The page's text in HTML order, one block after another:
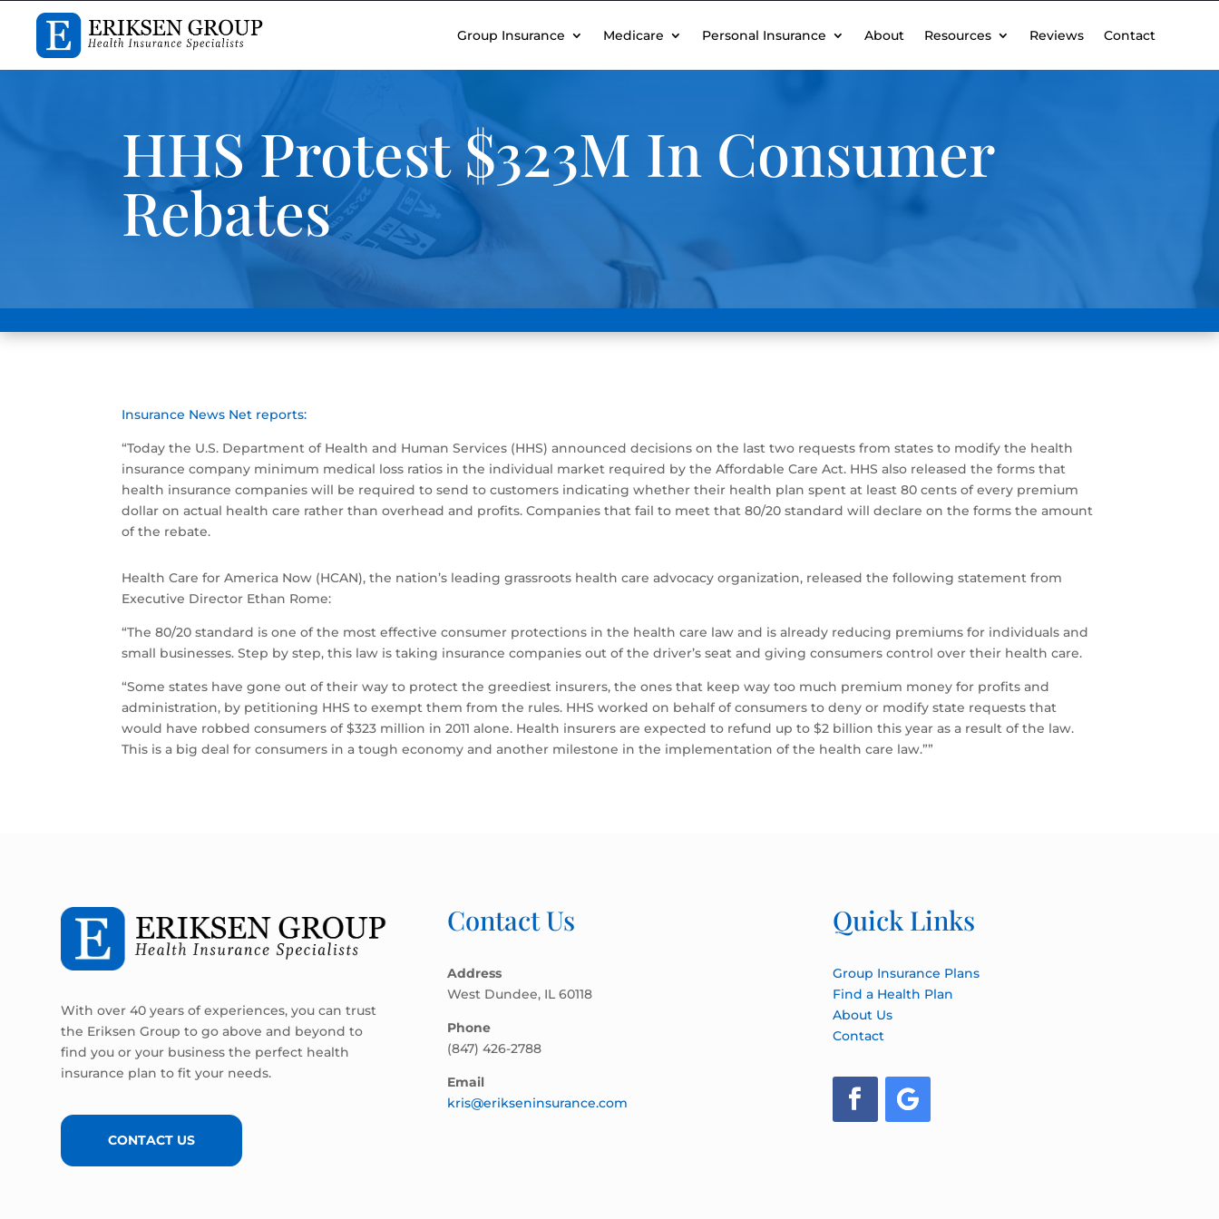
Group Insurance Medicare Personal Insurance About Resources Reviews Contact
HHS Protest $323M In Consumer
Rebates
Insurance News Net reports:
“Today the U.S. Department of Health and Human Services (HHS) announced decisions on the last two requests from states to modify the health
insurance company minimum medical loss ratios in the individual market required by the Affordable Care Act. HHS also released the forms that
health insurance companies will be required to send to customers indicating whether their health plan spent at least 80 cents of every premium
dollar on actual health care rather than overhead and profits. Companies that fail to meet that 80/20 standard will declare on the forms the amount
of the rebate.
Health Care for America Now (HCAN), the nation’s leading grassroots health care advocacy organization, released the following statement from
Executive Director Ethan Rome:
“The 80/20 standard is one of the most effective consumer protections in the health care law and is already reducing premiums for individuals and
small businesses. Step by step, this law is taking insurance companies out of the driver’s seat and giving consumers control over their health care.
“Some states have gone out of their way to protect the greediest insurers, the ones that keep way too much premium money for profits and
administration, by petitioning HHS to exempt them from the rules. HHS worked on behalf of consumers to deny or modify state requests that
would have robbed consumers of $323 million in 2011 alone. Health insurers are expected to refund up to $2 billion this year as a result of the law.
This is a big deal for consumers in a tough economy and another milestone in the implementation of the health care law.””
With over 40 years of experiences, you can trust
the Eriksen Group to go above and beyond to
find you or your business the perfect health
insurance plan to fit your needs.
CONTACT US
Contact Us
Address
West Dundee, IL 60118
Phone
(847) 426-2788
Email
kris@erikseninsurance.com
Quick Links
Group Insurance Plans
Find a Health Plan
About Us
Contact